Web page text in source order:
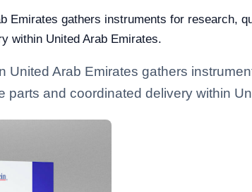
Emirates gathers instruments for research,
within United Arab Emirates.
Arab Emirates gathers
and coordinated delivery within